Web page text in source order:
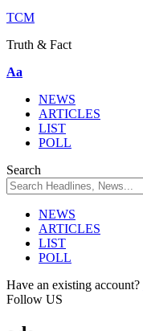
TCM
Truth & Fact
Aa
NEWS
ARTICLES
LIST
POLL
Search
NEWS
ARTICLES
LIST
POLL
Have an existing account?
Follow US